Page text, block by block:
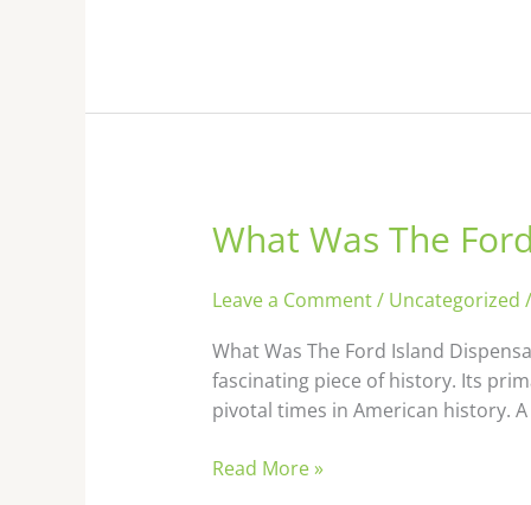
What Was The
Leave a Comment/ Uncategorized /
What Was The Ford Island
fascinating piece of history. Its
pivotal times in American history.
What
Was
The
Island
Dispensary
Used
Read More »